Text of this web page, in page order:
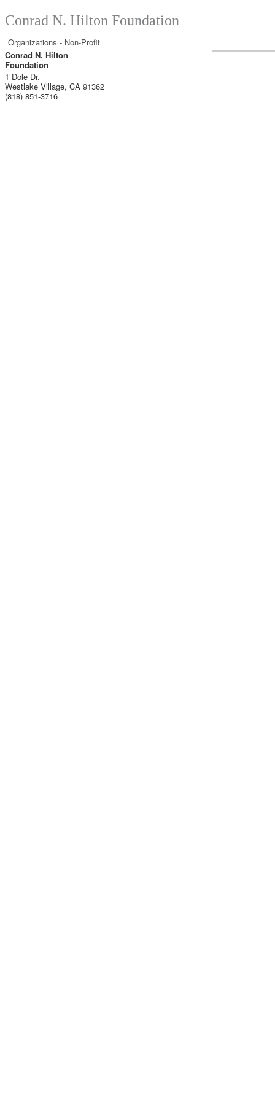
Conrad N. Hilton Foundation
Organizations - Non-Profit
Conrad N. Hilton
Foundation
1 Dole Dr.
Westlake Village, CA 91362
(818) 851-3716